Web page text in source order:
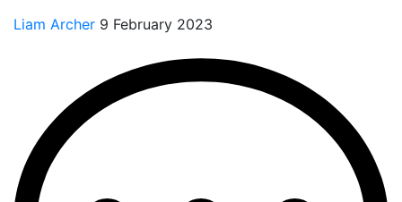
Liam Archer 9 February 2023